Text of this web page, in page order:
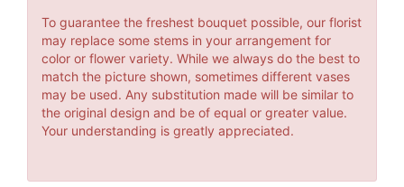
To guarantee the freshest bouquet possible, our florist
may replace some stems in your arrangement for
color or flower variety. While we always do the best to
match the picture shown, sometimes different vases
may be used. Any substitution made will be similar to
the original design and be of equal or greater value.
Your understanding is greatly appreciated.